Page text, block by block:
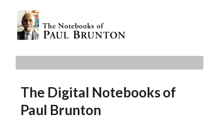
The Digital Notebooks of
Paul Brunton